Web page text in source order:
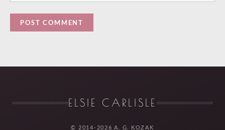
ELSIE CARLISLE
© 2014-2026 A. G. KOZAK